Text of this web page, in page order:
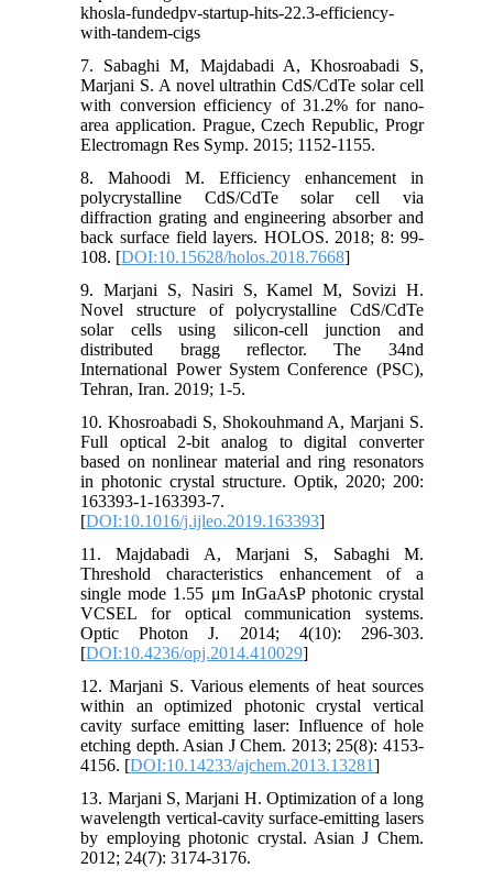
khosla-fundedpv-startup-hits-22.3-efficiency-
with-tandem-cigs
7. Sabaghi M, Majdabadi A, Khosroabadi S,
Marjani S. A novel ultrathin CdS/CdTe solar cell
with conversion efficiency of 31.2% for nano-
area application. Prague, Czech Republic, Progr
Electromagn Res Symp. 2015; 1152-1155.
8. Mahoodi M. Efficiency enhancement in
polycrystalline CdS/CdTe solar cell via
diffraction grating and engineering absorber and
back surface field layers. HOLOS. 2018; 8: 99-
108. [DOI:10.15628/holos.2018.7668]
9. Marjani S, Nasiri S, Kamel M, Sovizi H.
Novel structure of polycrystalline CdS/CdTe
solar cells using silicon-cell junction and
distributed bragg reflector. The 34nd
International Power System Conference (PSC),
Tehran, Iran. 2019; 1-5.
10. Khosroabadi S, Shokouhmand A, Marjani S.
Full optical 2-bit analog to digital converter
based on nonlinear material and ring resonators
in photonic crystal structure. Optik, 2020; 200:
163393-1-163393-7.
[DOI:10.1016/j.ijleo.2019.163393]
11. Majdabadi A, Marjani S, Sabaghi M.
Threshold characteristics enhancement of a
single mode 1.55 μm InGaAsP photonic crystal
VCSEL for optical communication systems.
Optic Photon J. 2014; 4(10): 296-303.
[DOI:10.4236/opj.2014.410029]
12. Marjani S. Various elements of heat sources
within an optimized photonic crystal vertical
cavity surface emitting laser: Influence of hole
etching depth. Asian J Chem. 2013; 25(8): 4153-
4156. [DOI:10.14233/ajchem.2013.13281]
13. Marjani S, Marjani H. Optimization of a long
wavelength vertical-cavity surface-emitting lasers
by employing photonic crystal. Asian J Chem.
2012; 24(7): 3174-3176.